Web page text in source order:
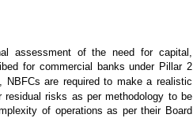
assessment of the need for capital,
for commercial banks under Pillar 2
are required to make a realistic
risks as per methodology to be
of operations as per their Board